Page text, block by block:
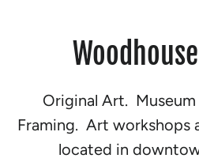
Original Art.
Framing. Art workshops
located in